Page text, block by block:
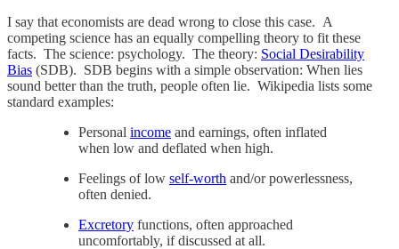
I say that economists are dead wrong to close this case. A
competing science has an equally compelling theory to fit these
facts. The science: psychology. The theory: Social Desirability
Bias (SDB). SDB begins with a simple observation: When lies
sound better than the truth, people often lie. Wikipedia lists some
standard examples:
Personal income and earnings, often inflated
when low and deflated when high.
Feelings of low self-worth and/or powerlessness,
often denied.
Excretory functions, often approached
uncomfortably, if discussed at all.